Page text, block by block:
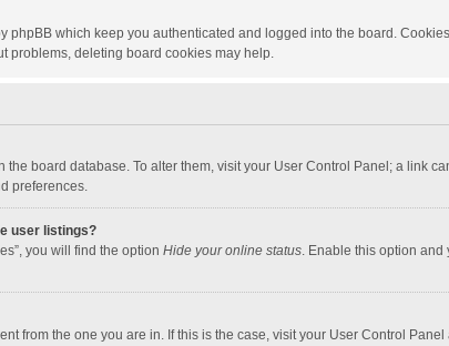
phpBB which keep you authenticated and logged into the board.
problems, deleting board cookies may help.
the board database. To alter them, visit your User Control Panel; a link
preferences.
user listings?
you will find the option Hide your online status. Enable this option and
from the one you are in. If this is the case, visit your User Control